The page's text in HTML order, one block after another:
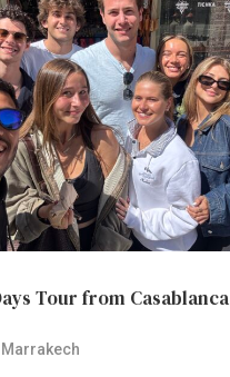
Tour from Casablanca
Marrakech